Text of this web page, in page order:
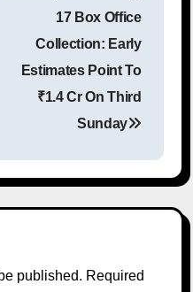
navigation
17 Box Office
Collection: Early
Estimates Point To
₹1.4 Cr On Third
Sunday
published. Required